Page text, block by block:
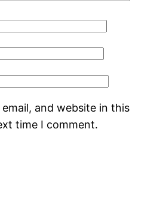
email, and website in this
time I comment.